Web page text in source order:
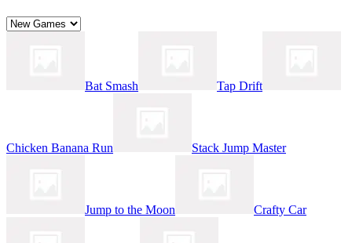
Bat Smash Tap Drift
Chicken Banana Run Stack Jump Master
Jump to the Moon Crafty Car